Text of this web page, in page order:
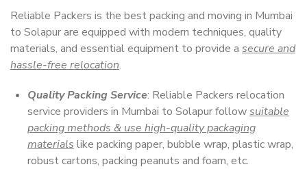
Reliable Packers is the best packing and moving in Mumbai
to Solapur are equipped with modern techniques, quality
materials, and essential equipment to provide a secure and
hassle-free relocation.
Quality Packing Service: Reliable Packers relocation
service providers in Mumbai to Solapur followsuitable
packing methods & use high-quality packaging
materials like packing paper, bubble wrap, plastic wrap,
robust cartons, packing peanuts and foam, etc.